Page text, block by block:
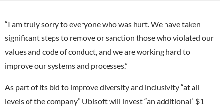
“I am truly sorry to everyone who was hurt. We have taken
significant steps to remove or sanction those who violated our
values and code of conduct, and we are working hard to
improve our systems and processes.”
As part of its bid to improve diversity and inclusivity “at all
levels of the company” Ubisoft will invest “an additional” $1